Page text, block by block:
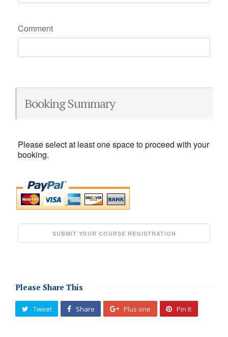
Comment
Booking Summary
Please select at least one space to proceed with your
booking.
Please Share This
Tweet Share Plus one Pin It